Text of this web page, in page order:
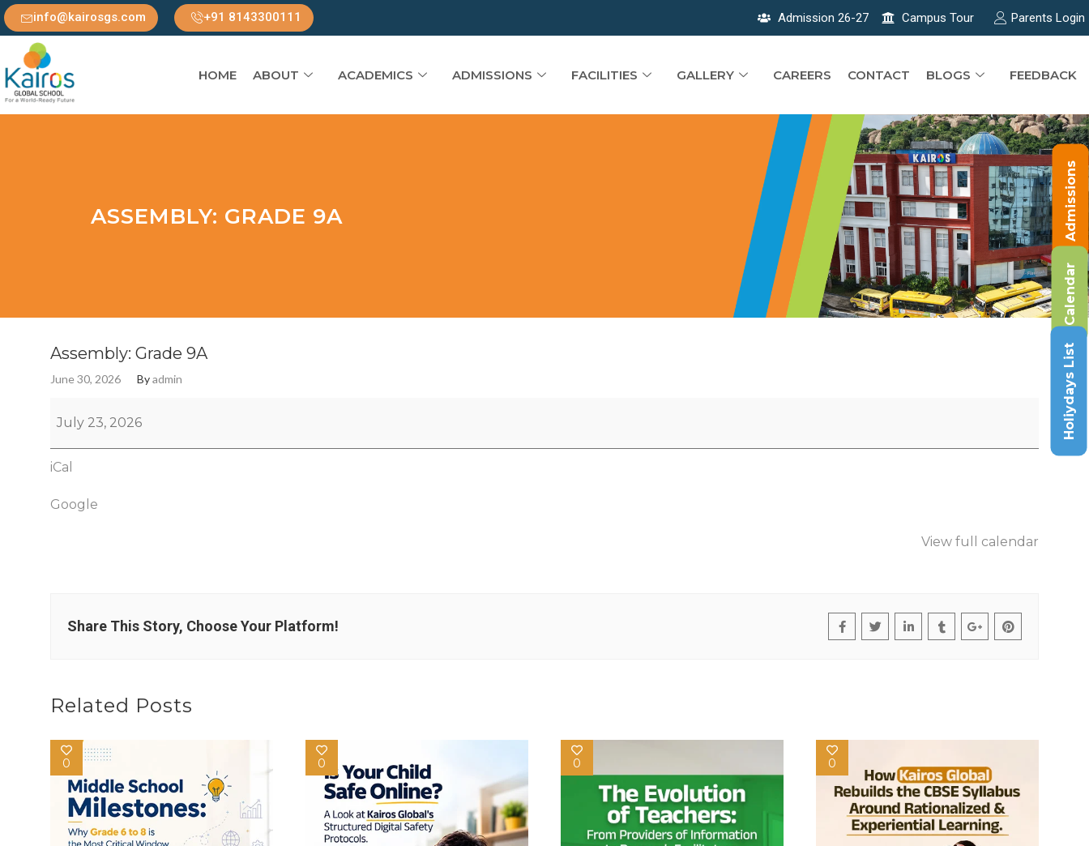
info@kairosgs.com +91 8143300111 Admission 26-27 Campus Tour Parents Login
HOME ABOUT ACADEMICS ADMISSIONS FACILITIES GALLERY CAREERS CONTACT BLOGS FEEDBACK
ASSEMBLY: GRADE 9A
Assembly: Grade 9A
June 30, 2026 Byadmin
July 23, 2026
iCal
Google
View full calendar
Share This Story, Choose Your Platform!
Related Posts
0 0 0 0
Admissions
Calendar
Holiydays List